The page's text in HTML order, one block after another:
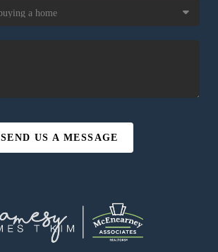
SEND US A MESSAGE